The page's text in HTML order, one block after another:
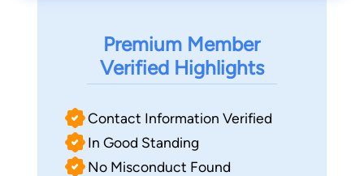
Premium Member
Verified Highlights
Contact Information Verified
In Good Standing
No Misconduct Found